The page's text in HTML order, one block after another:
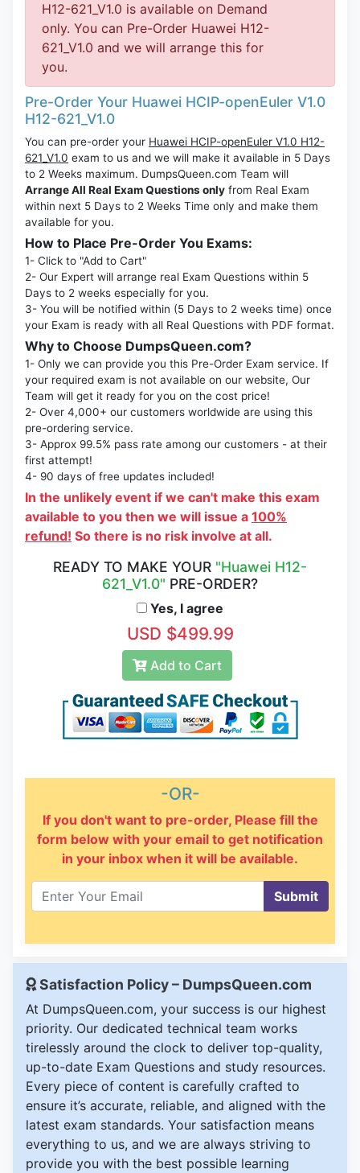
H12-621_V1.0 is available on Demand
only. You can Pre-Order Huawei H12-
621_V1.0 and we will arrange this for
you.
Pre-Order Your Huawei HCIP-openEuler V1.0
H12-621_V1.0
You can pre-order your Huawei HCIP-openEuler V1.0 H12-
621_V1.0 exam to us and we will make it available in 5 Days
to 2 Weeks maximum. DumpsQueen.com Team will
Arrange All Real Exam Questions only from Real Exam
within next 5 Days to 2 Weeks Time only and make them
available for you.
How to Place Pre-Order You Exams:
1- Click to "Add to Cart"
2- Our Expert will arrange real Exam Questions within 5
Days to 2 weeks especially for you.
3- You will be notified within (5 Days to 2 weeks time) once
your Exam is ready with all Real Questions with PDF format.
Why to Choose DumpsQueen.com?
1- Only we can provide you this Pre-Order Exam service. If
your required exam is not available on our website, Our
Team will get it ready for you on the cost price!
2- Over 4,000+ our customers worldwide are using this
pre-ordering service.
3- Approx 99.5% pass rate among our customers - at their
first attempt!
4- 90 days of free updates included!
In the unlikely event if we can't make this exam
available to you then we will issue a 100%
refund! So there is no risk involve at all.
READY TO MAKE YOUR "Huawei H12-
621_V1.0" PRE-ORDER?
Yes, I agree
USD $499.99
Add to Cart
-OR-
If you don't want to pre-order, Please fill the
form below with your email to get notification
in your inbox when it will be available.
Submit
Satisfaction Policy – DumpsQueen.com
At DumpsQueen.com, your success is our highest
priority. Our dedicated technical team works
tirelessly around the clock to deliver top-quality,
up-to-date Exam Questions and study resources.
Every piece of content is carefully crafted to
ensure it’s accurate, reliable, and aligned with the
latest exam standards. Your satisfaction means
everything to us, and we are always striving to
provide you with the best possible learning